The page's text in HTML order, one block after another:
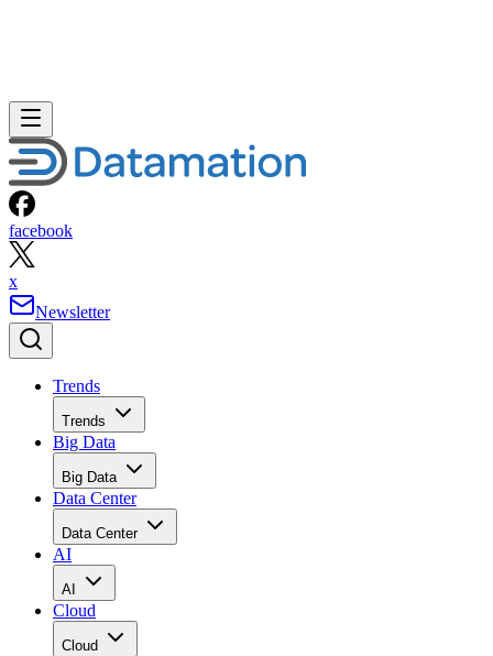
facebook
x
Newsletter
Trends
Trends
Big Data
Big Data
Data Center
Data Center
AI
AI
Cloud
Cloud